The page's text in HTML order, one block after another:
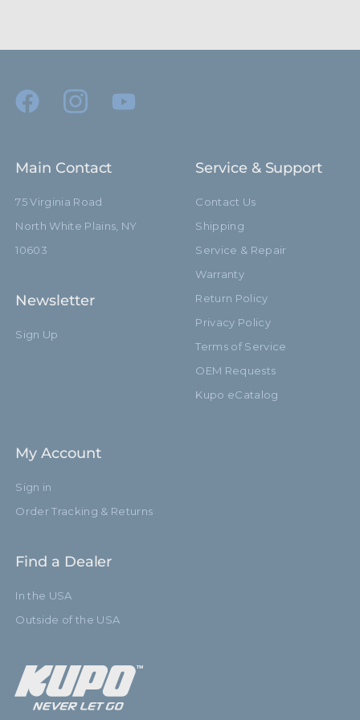
Main Contact
75 Virginia Road
North White Plains, NY
10603
Newsletter
Sign Up
Service & Support
Contact Us
Shipping
Service & Repair
Warranty
Return Policy
Privacy Policy
Terms of Service
OEM Requests
Kupo eCatalog
My Account
Sign in
Order Tracking & Returns
Find a Dealer
In the USA
Outside of the USA